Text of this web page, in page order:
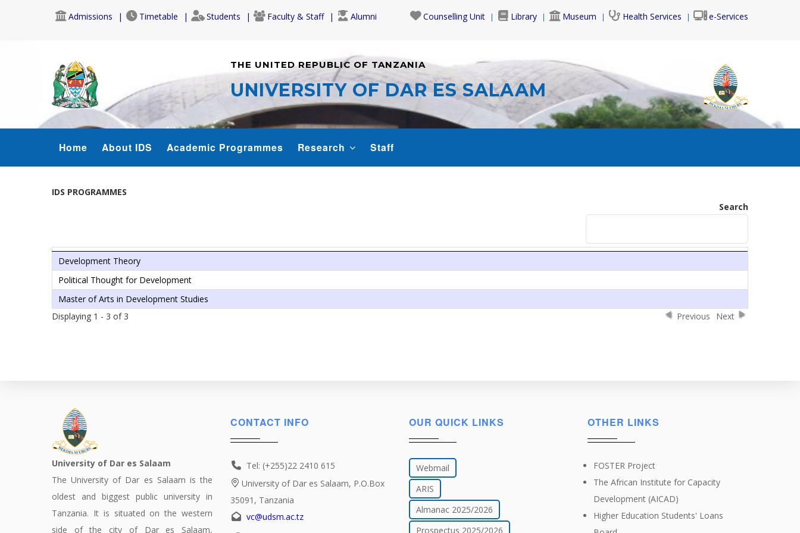
Admissions Timetable Students Faculty & Staff Alumni Counselling Unit Library Museum Health Services e-Services
THE UNITED REPUBLIC OF TANZANIA
UNIVERSITY OF DAR ES SALAAM
MENU
Home About IDS Academic Programmes Research Staff
IDS PROGRAMMES
Search
Development Theory
Political Thought for Development
Master of Arts in Development Studies
Displaying 1 - 3 of 3
Previous Next
University of Dar es Salaam
The University of Dar es Salaam is the
oldest and biggest public university in
Tanzania. It is situated on the western
side of the city of Dar es Salaam,
CONTACT INFO
Tel: (+255)22 2410 615
University of Dar es Salaam, P.O.Box
35091, Tanzania
vc@udsm.ac.tz
OUR QUICK LINKS
Webmail
ARIS
Almanac 2025/2026
Prospectus 2025/2026
OTHER LINKS
FOSTER Project
The African Institute for Capacity
Development (AICAD)
Higher Education Students' Loans